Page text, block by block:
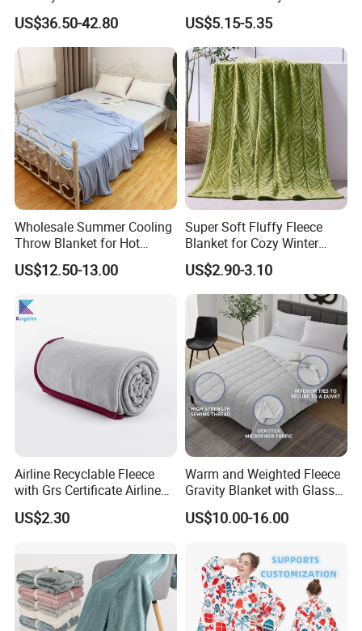
Comfortable and Skin-
Friendly Sleeping System
US$36.50-42.80
Thick Bubble Blanket
US$5.15-5.35
Wholesale Summer Cooling
Throw Blanket for Hot
Sleepers with Ice Cold
Feeling
US$12.50-13.00
Super Soft Fluffy Fleece
Blanket for Cozy Winter
Nights
US$2.90-3.10
Airline Recyclable Fleece
with Grs Certificate Airline
Blanket
US$2.30
Warm and Weighted Fleece
Gravity Blanket with Glass
Beads Polyester/Cotton
Fabric Gravio Crystal
US$10.00-16.00